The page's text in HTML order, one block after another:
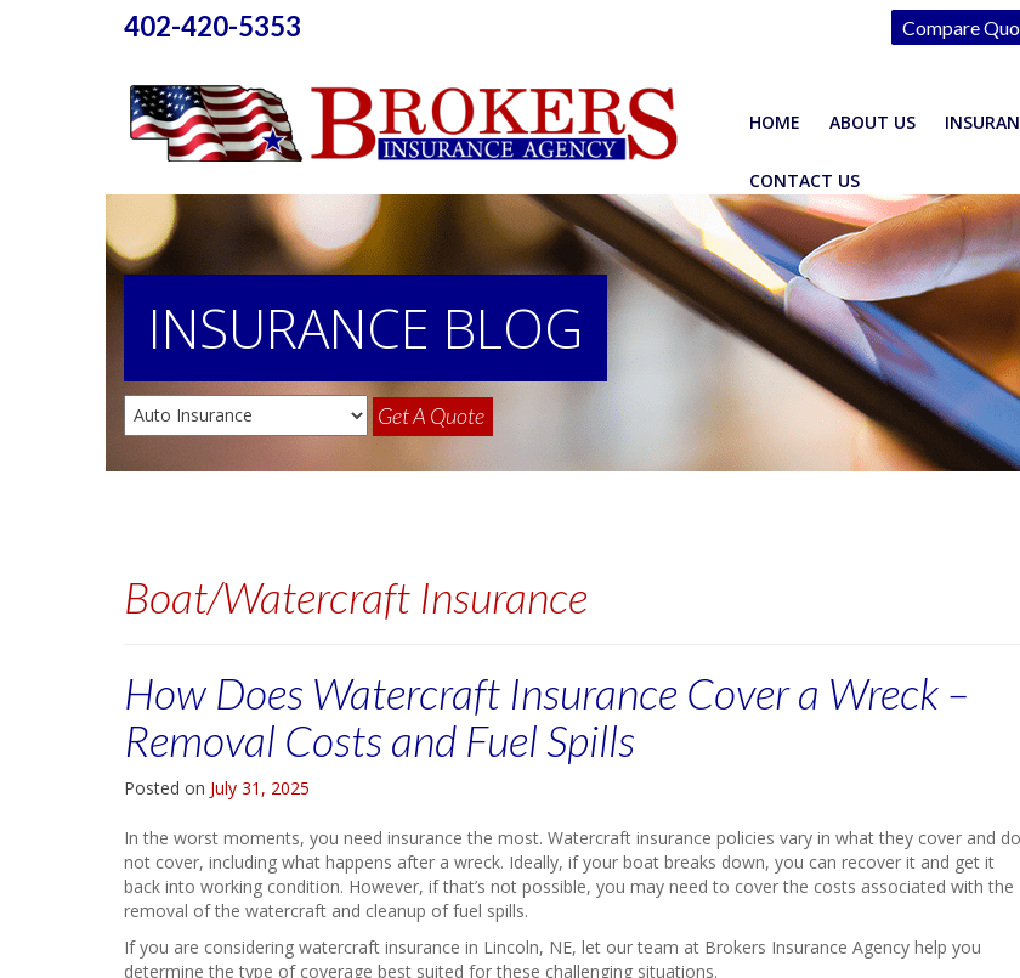
Compare
402-420-5353
HOME ABOUT US
CONTACT US
INSURANCE BLOG
Get A Quote
Boat/Watercraft Insurance
How Does Watercraft Insurance Cover a Wreck –
Removal Costs and Fuel Spills
Posted on July 31, 2025
In the worst moments, you need insurance the most. Watercraft insurance policies vary in what they cover and do
not cover, including what happens after a wreck. Ideally, if your boat breaks down, you can recover it and get it
back into working condition. However, if that’s not possible, you may need to cover the costs associated with the
removal of the watercraft and cleanup of fuel spills.
If you are considering watercraft insurance in Lincoln, NE, let our team at Brokers Insurance Agency help you
determine the type of coverage best suited for these challenging situations.